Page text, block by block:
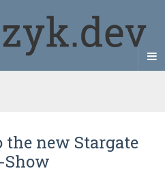
the new Stargate
Show